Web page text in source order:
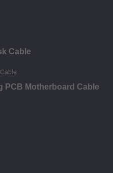
Cable
PCB Motherboard Cable